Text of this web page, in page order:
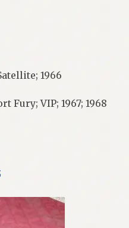
1966
Fury; VIP; 1967; 1968